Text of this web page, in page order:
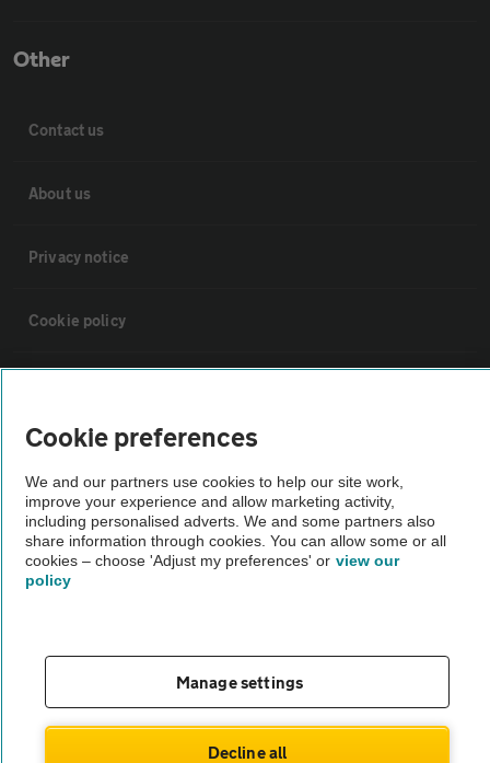
Other
Contact us
About us
Privacy notice
Cookie policy
Vehicle Inspections
The AA recommends an AA Cars Vehicle Inspection before purchase.
Not all cars are mechanically checked by the AA.
theAA.com
Cookie preferences
We and our partners use cookies to help our site work,
improve your experience and allow marketing activity,
including personalised adverts. We and some partners also
share information through cookies. You can allow some or all
cookies – choose 'Adjust my preferences' or view our
policy
Manage settings
Decline all